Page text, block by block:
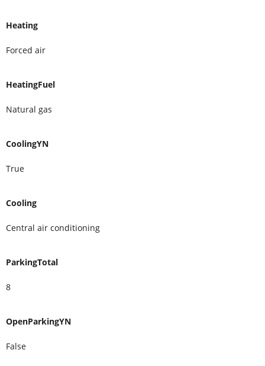
Heating
Forced air
HeatingFuel
Natural gas
CoolingYN
True
Cooling
Central air conditioning
ParkingTotal
8
OpenParkingYN
False